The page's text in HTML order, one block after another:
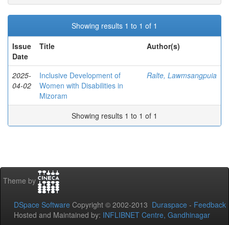
Showing results 1 to 1 of 1
Issue
Date
Title Author(s)
2025-
04-02
Inclusive Development of
Women with Disabilities in
Mizoram
Ralte, Lawmsangpuia
Showing results 1 to 1 of 1
Theme by
DSpace Software Copyright © 2002-2013 Duraspace - Feedback
Hosted and Maintained by: INFLIBNET Centre, Gandhinagar